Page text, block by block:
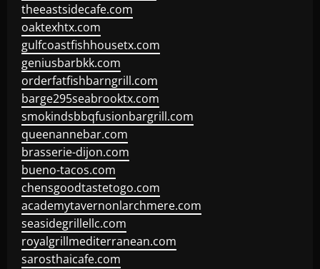
theeastsidecafe.com
oaktexhtx.com
gulfcoastfishhousetx.com
geniusbarbkk.com
orderfatfishbarngrill.com
barge295seabrooktx.com
smokindsbbqfusionbargrill.com
queenannebar.com
brasserie-dijon.com
bueno-tacos.com
chensgoodtastetogo.com
academytavernonlarchmere.com
seasidegrillellc.com
royalgrillmediterranean.com
sarosthaicafe.com